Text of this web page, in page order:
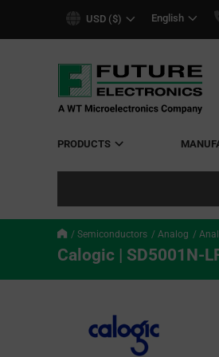
USD ($) English
PRODUCTS
Semiconductors Analog
Calogic | SD5001N-